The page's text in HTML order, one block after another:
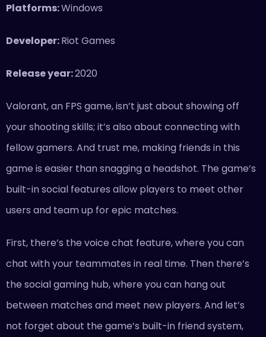
Platforms:Windows
Developer:Riot Games
Release year:2020
Valorant, an FPS game, isn’t just about showing off
your shooting skills; it’s also about connecting with
fellow gamers. And trust me, making friends in this
game is easier than snagging a headshot. The game’s
built-in social features allow players to meet other
users and team up for epic matches.
First, there’s the voice chat feature, where you can
chat with your teammates in real time. Then there’s
the social gaming hub, where you can hang out
between matches and meet new players. And let’s
not forget about the game’s built-in friend system,